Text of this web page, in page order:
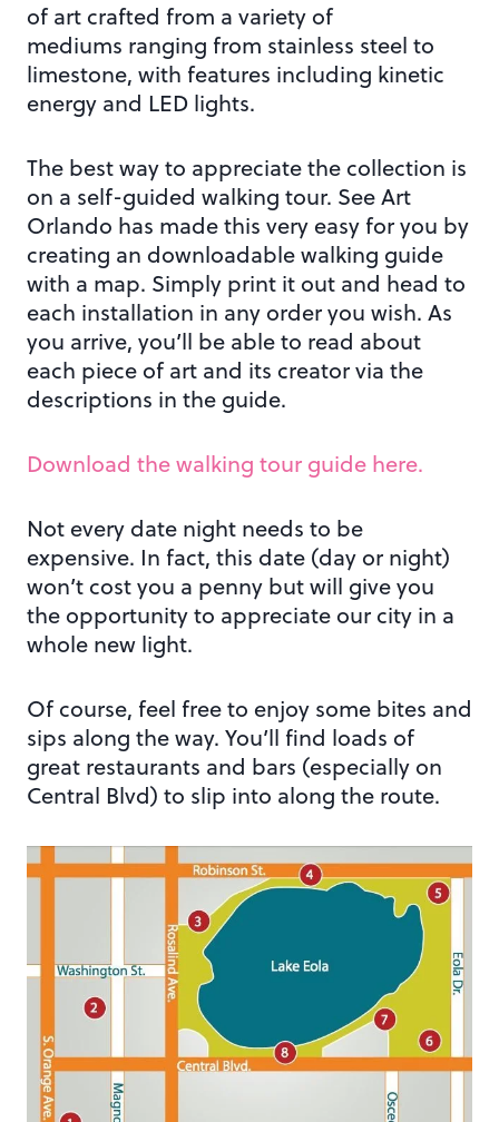
of art crafted from a variety of
mediums ranging from stainless steel to
limestone, with features including kinetic
energy and LED lights.
The best way to appreciate the collection is
on a self-guided walking tour. See Art
Orlando has made this very easy for you by
creating an downloadable walking guide
with a map. Simply print it out and head to
each installation in any order you wish. As
you arrive, you’ll be able to read about
each piece of art and its creator via the
descriptions in the guide.
Download the walking tour guide here.
Not every date night needs to be
expensive. In fact, this date (day or night)
won’t cost you a penny but will give you
the opportunity to appreciate our city in a
whole new light.
Of course, feel free to enjoy some bites and
sips along the way. You’ll find loads of
great restaurants and bars (especially on
Central Blvd) to slip into along the route.